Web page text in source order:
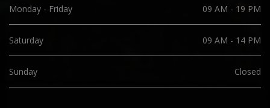
Monday - Friday 09 AM - 19 PM
Saturday 09 AM - 14 PM
Sunday Closed